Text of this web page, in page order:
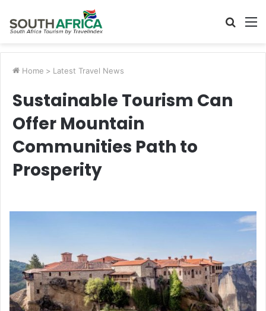
Search
Home > Latest Travel News
Sustainable Tourism Can
Offer Mountain
Communities Path to
Prosperity